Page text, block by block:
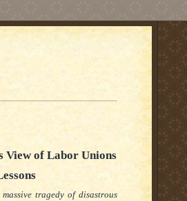
View of Labor Unions
tragedy of disastrous